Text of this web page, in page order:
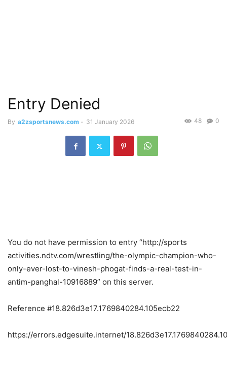
Entry Denied
By a2zsportsnews.com - 31 January 2026 0
48
You do not have permission to entry “http://sports
activities.ndtv.com/wrestling/the-olympic-champion-who-
only-ever-lost-to-vinesh-phogat-finds-a-real-test-in-
antim-panghal-10916889” on this server.
Reference #18.826d3e17.1769840284.105ecb22
https://errors.edgesuite.internet/